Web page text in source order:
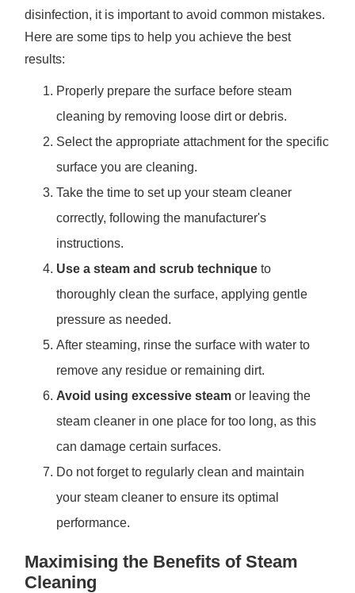
disinfection, it is important to avoid common mistakes.
Here are some tips to help you achieve the best
results:
Properly prepare the surface before steam
cleaning by removing loose dirt or debris.
Select the appropriate attachment for the specific
surface you are cleaning.
Take the time to set up your steam cleaner
correctly, following the manufacturer's
instructions.
Use a steam and scrub technique to
thoroughly clean the surface, applying gentle
pressure as needed.
After steaming, rinse the surface with water to
remove any residue or remaining dirt.
Avoid using excessive steam or leaving the
steam cleaner in one place for too long, as this
can damage certain surfaces.
Do not forget to regularly clean and maintain
your steam cleaner to ensure its optimal
performance.
Maximising the Benefits of Steam
Cleaning